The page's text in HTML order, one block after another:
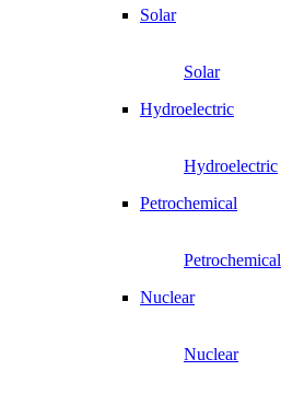
Solar
Solar
Hydroelectric
Hydroelectric
Petrochemical
Petrochemical
Nuclear
Nuclear